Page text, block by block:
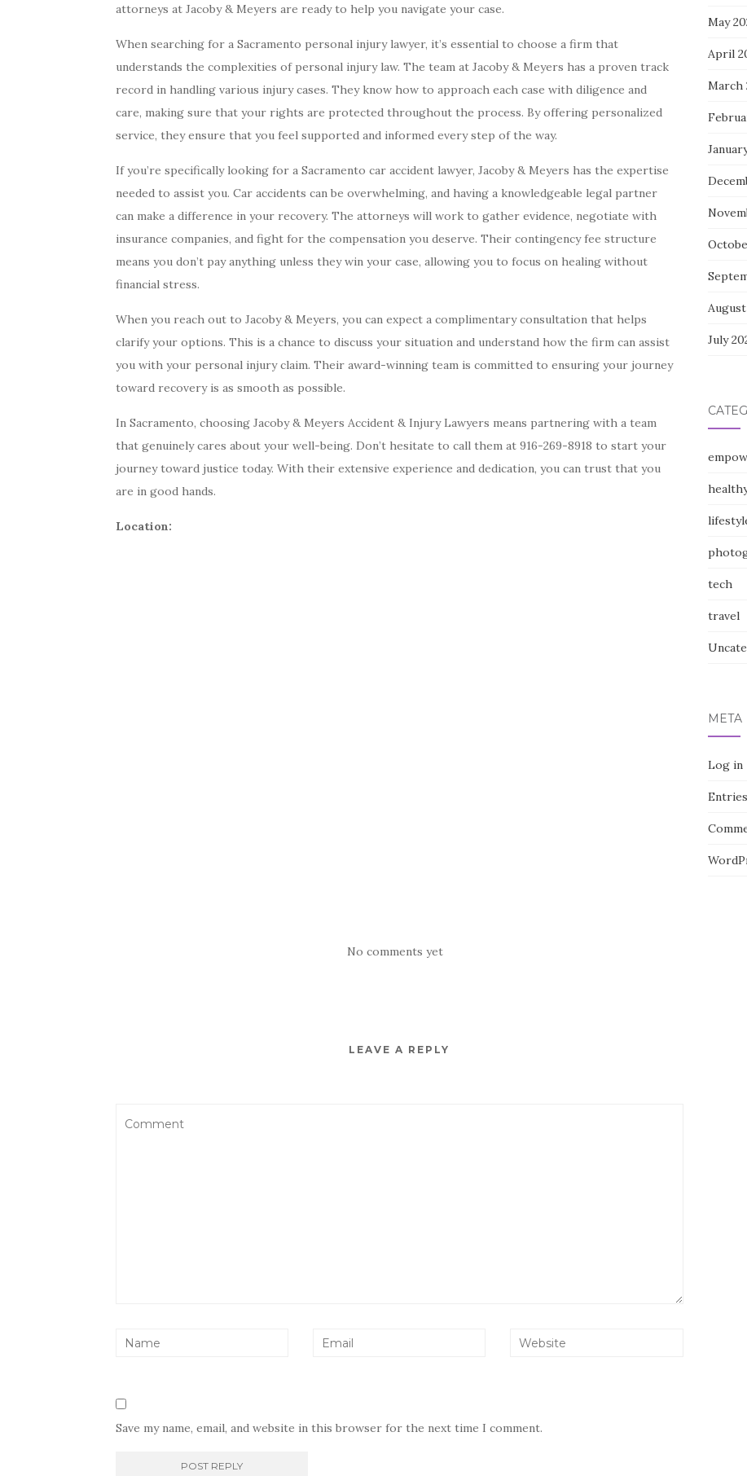
attorneys at Jacoby & Meyers are ready to help you navigate your case.
When searching for a Sacramento personal injury lawyer, it’s essential to choose a firm that
understands the complexities of personal injury law. The team at Jacoby & Meyers has a proven track
record in handling various injury cases. They know how to approach each case with diligence and
care, making sure that your rights are protected throughout the process. By offering personalized
service, they ensure that you feel supported and informed every step of the way.
If you’re specifically looking for a Sacramento car accident lawyer, Jacoby & Meyers has the expertise
needed to assist you. Car accidents can be overwhelming, and having a knowledgeable legal partner
can make a difference in your recovery. The attorneys will work to gather evidence, negotiate with
insurance companies, and fight for the compensation you deserve. Their contingency fee structure
means you don’t pay anything unless they win your case, allowing you to focus on healing without
financial stress.
When you reach out to Jacoby & Meyers, you can expect a complimentary consultation that helps
clarify your options. This is a chance to discuss your situation and understand how the firm can assist
you with your personal injury claim. Their award-winning team is committed to ensuring your journey
toward recovery is as smooth as possible.
In Sacramento, choosing Jacoby & Meyers Accident & Injury Lawyers means partnering with a team
that genuinely cares about your well-being. Don’t hesitate to call them at 916-269-8918 to start your
journey toward justice today. With their extensive experience and dedication, you can trust that you
are in good hands.
Location:
No comments yet
LEAVE A REPLY
Save my name, email, and website in this browser for the next time I comment.
May
April
March
July
tech
travel
META
Log in